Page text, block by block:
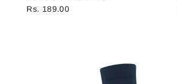
Rs. 189.00